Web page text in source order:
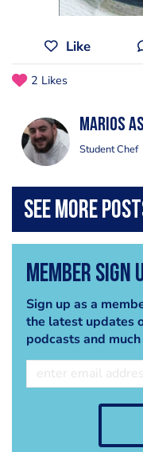
Like
2 Likes
marios
Student Chef
Member Sign
Sign up as a
the latest updates
podcasts and